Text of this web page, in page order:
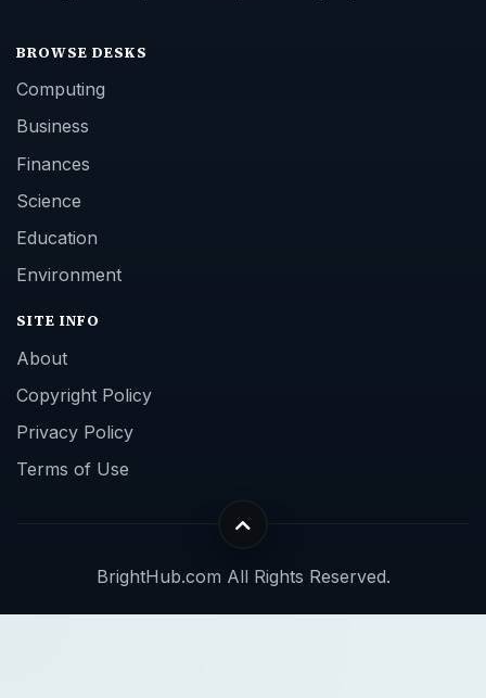
BROWSE DESKS
Computing
Business
Finances
Science
Education
Environment
SITE INFO
About
Copyright Policy
Privacy Policy
Terms of Use
BrightHub.com All Rights Reserved.